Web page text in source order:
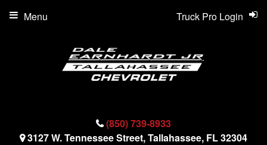
(850) 739-8933
3127 W. Tennessee Street, Tallahassee, FL 32304
Truck Pro Login
Menu